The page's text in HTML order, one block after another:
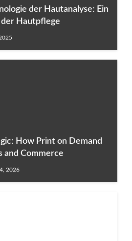
der Hautanalyse: Ein
Hautpflege
How Print on Demand
and Commerce
2026